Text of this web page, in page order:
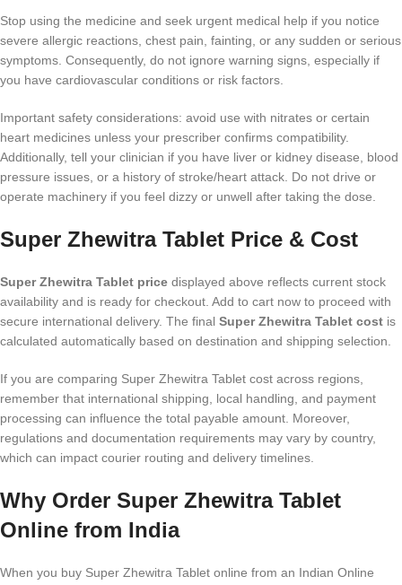
Stop using the medicine and seek urgent medical help if you notice
severe allergic reactions, chest pain, fainting, or any sudden or serious
symptoms. Consequently, do not ignore warning signs, especially if
you have cardiovascular conditions or risk factors.
Important safety considerations: avoid use with nitrates or certain
heart medicines unless your prescriber confirms compatibility.
Additionally, tell your clinician if you have liver or kidney disease, blood
pressure issues, or a history of stroke/heart attack. Do not drive or
operate machinery if you feel dizzy or unwell after taking the dose.
Super Zhewitra Tablet Price & Cost
Super Zhewitra Tablet price displayed above reflects current stock
availability and is ready for checkout. Add to cart now to proceed with
secure international delivery. The final Super Zhewitra Tablet cost is
calculated automatically based on destination and shipping selection.
If you are comparing Super Zhewitra Tablet cost across regions,
remember that international shipping, local handling, and payment
processing can influence the total payable amount. Moreover,
regulations and documentation requirements may vary by country,
which can impact courier routing and delivery timelines.
Why Order Super Zhewitra Tablet
Online from India
When you buy Super Zhewitra Tablet online from an Indian Online